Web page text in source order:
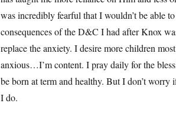
was incredibly fearful that I wouldn’t be able
consequences of the D&C I had after Knox
replace the anxiety. I desire more children
anxious…I’m content. I pray daily for the
be born at term and healthy. But I don’t
I do.